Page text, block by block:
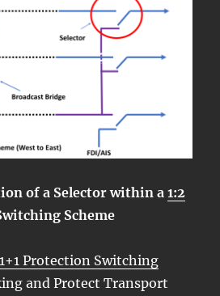
of a Selector within a1:2
Scheme
1+1 Protection Switching
and Protect Transport